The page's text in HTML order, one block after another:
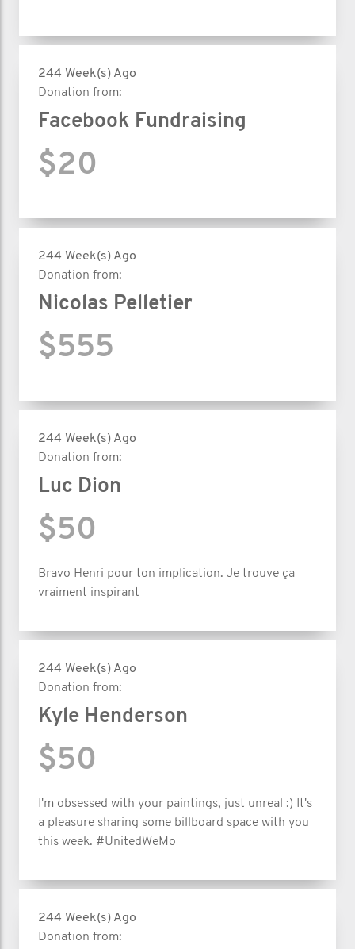
244 Week(s) Ago
Donation from:
Facebook Fundraising
$20
244 Week(s) Ago
Donation from:
Nicolas Pelletier
$555
244 Week(s) Ago
Donation from:
Luc Dion
$50
Bravo Henri pour ton implication. Je trouve ça
vraiment inspirant
244 Week(s) Ago
Donation from:
Kyle Henderson
$50
I'm obsessed with your paintings, just unreal :) It's
a pleasure sharing some billboard space with you
this week. #UnitedWeMo
244 Week(s) Ago
Donation from: